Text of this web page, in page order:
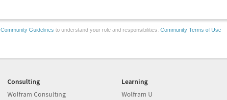
Community Guidelines to understand your role and responsibilities. Community Terms of Use
Consulting
Wolfram Consulting
Learning
Wolfram U